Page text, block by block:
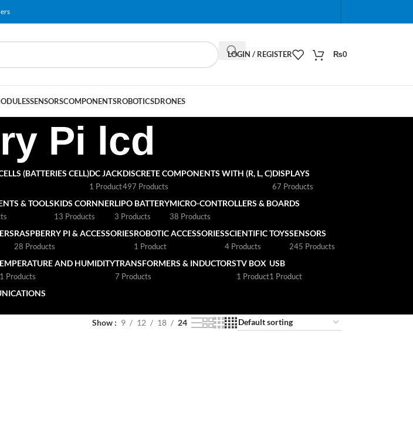
When autocomplete results are available use up
LOGIN / REGISTER ₨0
SENSORSCOMPONENTSROBOTICSDRONES
Pi lcd
(BATTERIES CELL)DC JACK
1 Product
DISCRETE COMPONENTS WITH (R, L, C)
497 Products
DISPLAYS
67 Products
& TOOLSKIDS CORNNER
13 Products
LIPO BATTERY
3 Products
MICRO-CONTROLLERS & BOARDS
38 Products
RASPBERRY PI & ACCESSORIES
28 Products
ROBOTIC ACCESSORIES
1 Product
SCIENTIFIC TOYS
4 Products
SENSORS
245 Products
AND HUMIDITY
Products
TRANSFORMERS & INDUCTORS
7 Products
TV BOX
1 Product
USB
1 Product
Show 9 12 18 24